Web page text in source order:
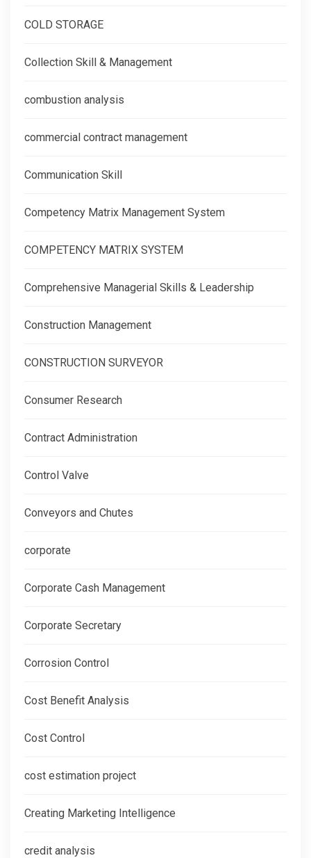
COLD STORAGE
Collection Skill & Management
combustion analysis
commercial contract management
Communication Skill
Competency Matrix Management System
COMPETENCY MATRIX SYSTEM
Comprehensive Managerial Skills & Leadership
Construction Management
CONSTRUCTION SURVEYOR
Consumer Research
Contract Administration
Control Valve
Conveyors and Chutes
corporate
Corporate Cash Management
Corporate Secretary
Corrosion Control
Cost Benefit Analysis
Cost Control
cost estimation project
Creating Marketing Intelligence
credit analysis